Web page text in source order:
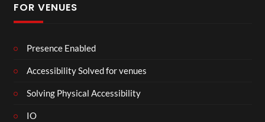
FOR VENUES
Presence Enabled
Accessibility Solved for venues
Solving Physical Accessibility
IO